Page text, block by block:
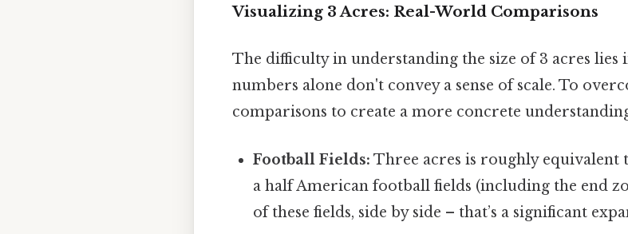
Visualizing 3 Acres: Real-World Comparisons
The difficulty in understanding the size of 3 acres lies
numbers alone don't convey a sense of scale. To
comparisons to create a more concrete
Football Fields: Three acres is roughly equivalent
a half American football fields (including the end
of these fields, side by side – that’s a significant